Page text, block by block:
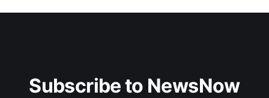
Subscribe to NewsNow